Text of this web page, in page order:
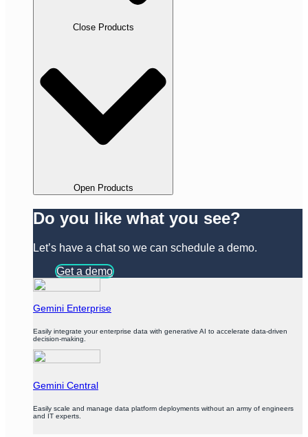
Close Products
Open Products
Do you like what you see?
Let’s have a chat so we can schedule a demo.
Get a demo
Gemini Enterprise
Easily integrate your enterprise data with generative AI to accelerate data-driven
decision-making.
Gemini Central
Easily scale and manage data platform deployments without an army of engineers
and IT experts.